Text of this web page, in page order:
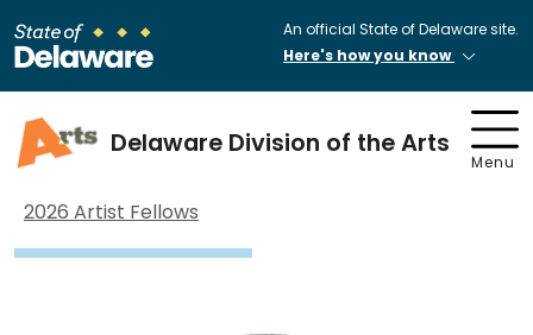
An official State of Delaware site.
Here's how you know
Delaware Division of the Arts
Menu
2026 Artist Fellows